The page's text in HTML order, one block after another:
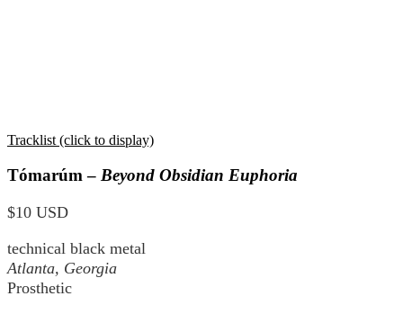
Tracklist (click to display)
Tómarúm – Beyond Obsidian Euphoria
$10 USD
technical black metal
Atlanta, Georgia
Prosthetic